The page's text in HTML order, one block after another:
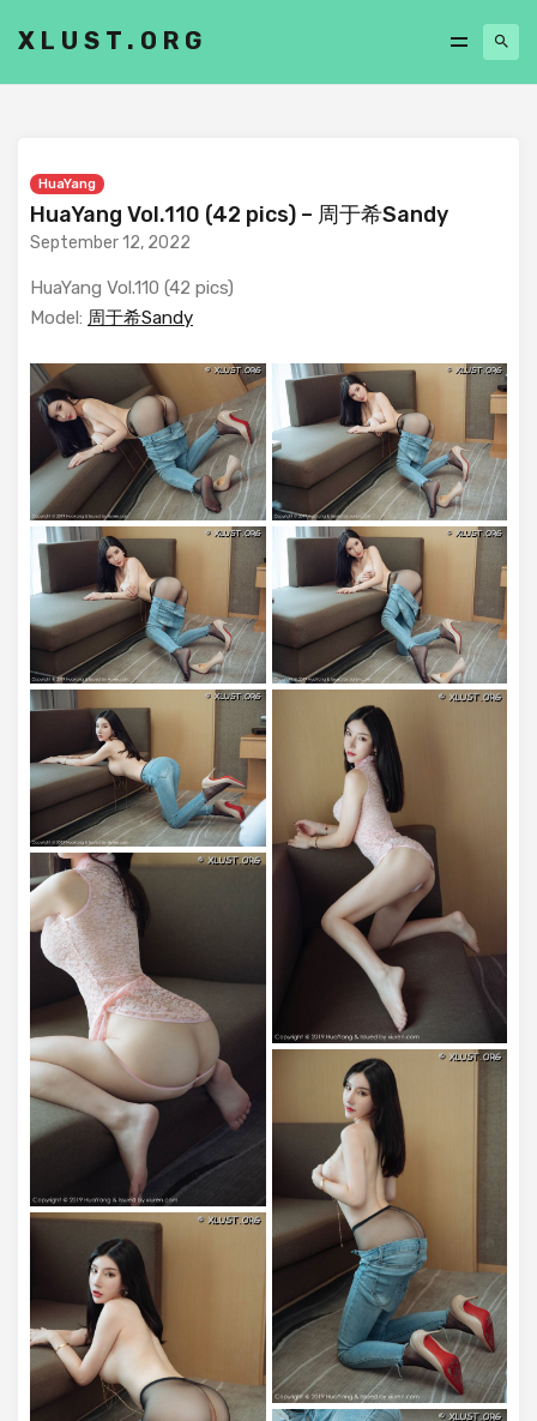
XLUST.ORG
HuaYang
HuaYang Vol.110 (42 pics) – 周于希Sandy
September 12, 2022
HuaYang Vol.110 (42 pics)
Model: 周于希Sandy